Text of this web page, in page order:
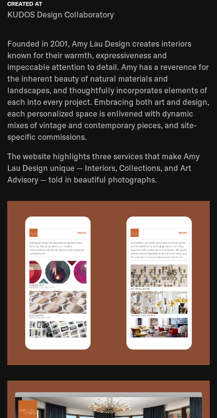
Founded in 2001, Amy Lau Design creates interiors
known for their warmth, expressiveness and
impeccable attention to detail. Amy has a reverence for
the inherent beauty of natural materials and
landscapes, and thoughtfully incorporates elements of
each into every project. Embracing both art and design,
each personalized space is enlivened with dynamic
mixes of vintage and contemporary pieces, and site-
specific commissions.
The website highlights three services that make Amy
Lau Design unique — Interiors, Collections, and Art
Advisory — told in beautiful photographs.
CREATED AT
KUDOS Design Collaboratory